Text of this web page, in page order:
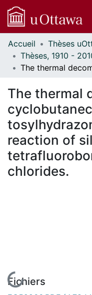
Communautés
et collections
Parcourir
À propos
Accueil
The thermal
reaction of
chlorides.
Fichiers